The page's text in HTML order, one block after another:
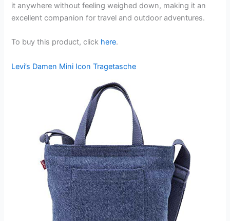
it anywhere without feeling weighed down, making it an
excellent companion for travel and outdoor adventures.
To buy this product, click here.
Levi’s Damen Mini Icon Tragetasche